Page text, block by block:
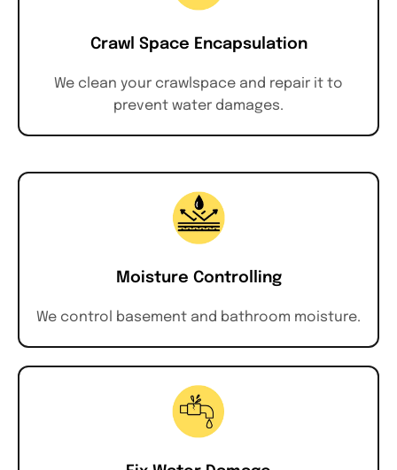
Crawl Space Encapsulation
We clean your crawlspace and repair it to
prevent water damages.
Moisture Controlling
We control basement and bathroom moisture.